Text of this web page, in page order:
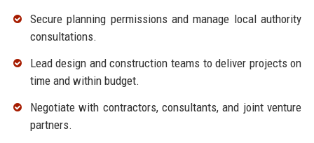
Secure planning permissions and manage local authority
consultations.
Lead design and construction teams to deliver projects on
time and within budget.
Negotiate with contractors, consultants, and joint venture
partners.